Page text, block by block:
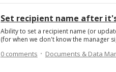
Set recipient name after
Ability to set a recipient name (or
(for when we don't know the manager
0 comments·Documents & Data